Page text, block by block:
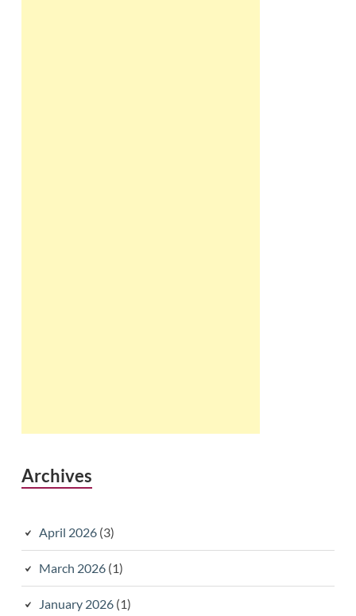
Archives
April 2026(3)
March 2026(1)
January 2026(1)